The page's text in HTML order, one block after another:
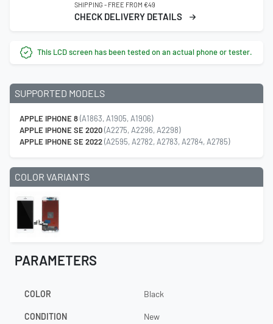
SHIPPING - FREE FROM €49
CHECK DELIVERY DETAILS
This LCD screen has been tested on an actual phone or tester.
SUPPORTED MODELS
APPLE IPHONE 8(A1863, A1905, A1906)
APPLE IPHONE SE 2020(A2275, A2296, A2298)
APPLE IPHONE SE 2022(A2595, A2782, A2783, A2784, A2785)
COLOR VARIANTS
PARAMETERS
COLOR Black
CONDITION New